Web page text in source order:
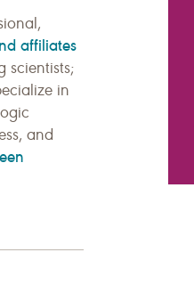
affiliates
scientists;
in
and